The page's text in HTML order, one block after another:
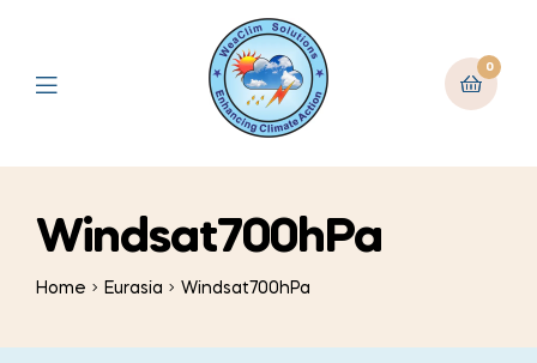
0
Windsat700hPa
Home Eurasia Windsat700hPa